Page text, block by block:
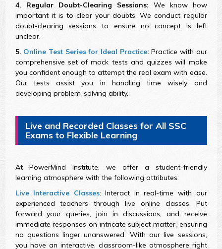
4. Regular Doubt-Clearing Sessions: We know how
important it is to clear your doubts. We conduct regular
doubt-clearing sessions to ensure no concept is left
unclear.
5. Online Test Series for Ideal Practice: Practice with our
comprehensive set of mock tests and quizzes will make
you confident enough to attempt the real exam with ease.
Our tests assist you in handling time wisely and
developing problem-solving ability.
Live and Recorded Classes for All SSC
Exams to Flexible Learning
At PowerMind Institute, we offer a student-friendly
learning atmosphere with the following attributes:
Live Interactive Classes: Interact in real-time with our
experienced teachers through live online classes. Put
forward your queries, join in discussions, and receive
immediate responses on intricate subject matter, ensuring
no questions linger unanswered. With our live sessions,
you have an interactive, classroom-like atmosphere right